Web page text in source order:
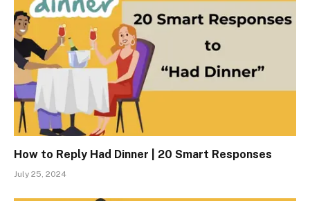
How to Reply Had Dinner | 20 Smart Responses
July 25, 2024